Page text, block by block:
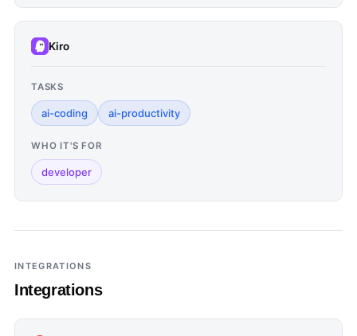
Kiro
TASKS
ai-coding ai-productivity
WHO IT'S FOR
developer
INTEGRATIONS
Integrations